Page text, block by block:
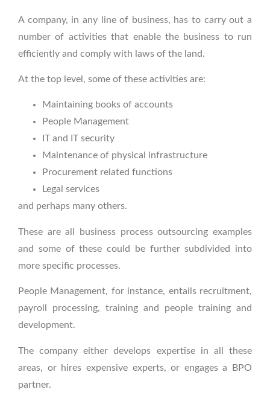
A company, in any line of business, has to carry out a
number of activities that enable the business to run
efficiently and comply with laws of the land.
At the top level, some of these activities are:
Maintaining books of accounts
People Management
IT and IT security
Maintenance of physical infrastructure
Procurement related functions
Legal services
and perhaps many others.
These are all business process outsourcing examples
and some of these could be further subdivided into
more specific processes.
People Management, for instance, entails recruitment,
payroll processing, training and people training and
development.
The company either develops expertise in all these
areas, or hires expensive experts, or engages a BPO
partner.